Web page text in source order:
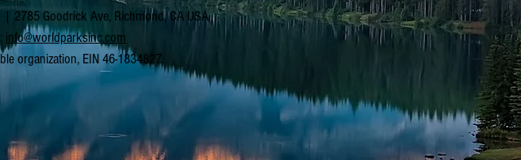
2785 Goodrick Ave, Richmond, CA USA
info@worldparksinc.com
organization, EIN 46-1834827.